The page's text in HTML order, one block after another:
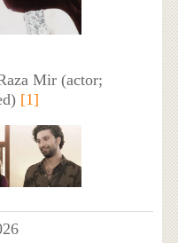
Mir (actor;
[1]